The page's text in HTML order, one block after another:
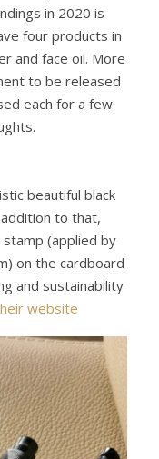
in 2020 is
four products in
and face oil. More
to be released
each for a few
beautiful black
to that,
stamp (applied by
on the cardboard
and sustainability
website